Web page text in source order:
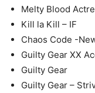
Melty Blood
Kill la Kill – IF
Chaos Code -
Guilty Gear XX
Guilty Gear
Guilty Gear –